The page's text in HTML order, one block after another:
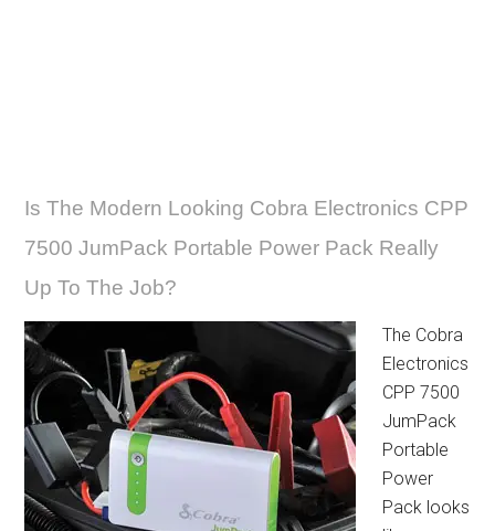
Is The Modern Looking Cobra Electronics CPP
7500 JumPack Portable Power Pack Really
Up To The Job?
The Cobra
Electronics
CPP 7500
JumPack
Portable
Power
Pack looks